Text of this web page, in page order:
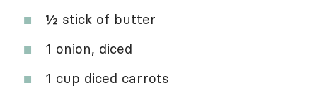
½ stick of butter
1 onion, diced
1 cup diced carrots